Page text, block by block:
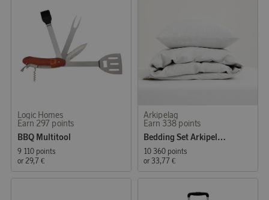
Logic Homes
Earn 297 points
BBQ Multitool
9 110 points
or 29,7 €
Arkipelag
Earn 338 points
Bedding Set Arkipelag Blank Single White 150x210 cm
10 360 points
or 33,77 €